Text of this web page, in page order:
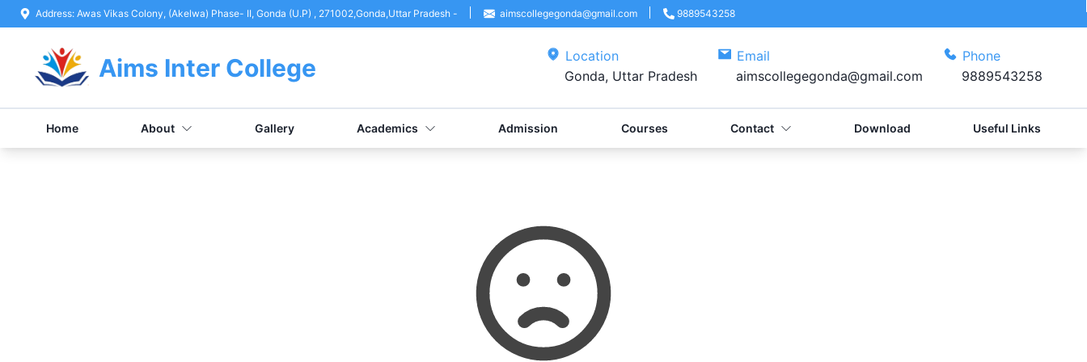
Address: Awas Vikas Colony, (Akelwa) Phase- II, Gonda (U.P) , 271002,Gonda,Uttar Pradesh - aimscollegegonda@gmail.com 9889543258
Aims Inter College
Location
Gonda, Uttar Pradesh
Email
aimscollegegonda@gmail.com
Phone
9889543258
Home About Gallery Academics Admission Courses Contact Download Useful Links